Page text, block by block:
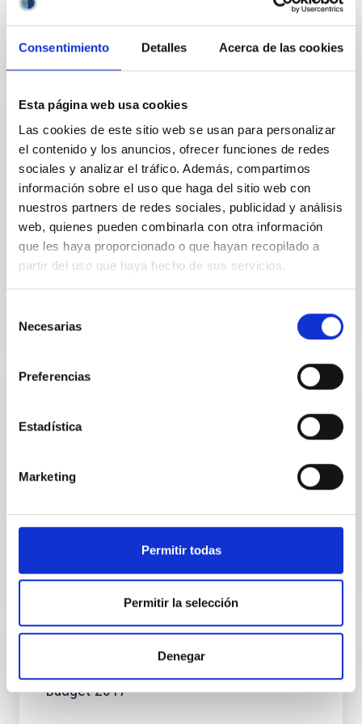
Consentimiento Detalles Acerca de las cookies
Esta página web usa cookies
Las cookies de este sitio web se usan para personalizar
el contenido y los anuncios, ofrecer funciones de redes
sociales y analizar el tráfico. Además, compartimos
información sobre el uso que haga del sitio web con
nuestros partners de redes sociales, publicidad y análisis
web, quienes pueden combinarla con otra información
que les haya proporcionado o que hayan recopilado a
partir del uso que haya hecho de sus servicios.
Necesarias
Preferencias
Estadística
Marketing
Permitir todas
Permitir la selección
Denegar
NEWS
Astronomers make a significant advance in
our knowledge of the asteroids nearest to
the Earth, the Arjunas
Research, in which the Instituto de Astrofísica de
Canarias has participated has analyzed object 2023
FY3, a member of a group of asteroids which have...
Astrophysics in the Canaries generates 3.5
This morning at a press conference at the IAC the
Astrophysics Sector in the Canaries was presented...
Budget 2017